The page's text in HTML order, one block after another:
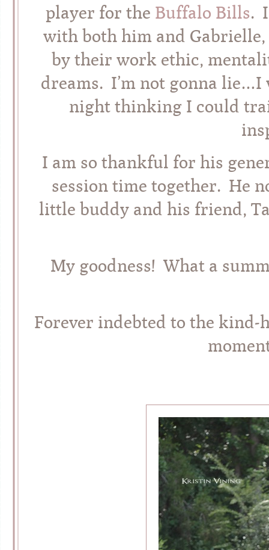
player for the Buffalo Bills.
with both him and
by their work ethic,
dreams. I’m not gonna
night thinking I could
I am so thankful for his
session time together. He
little buddy and his friend,
My goodness! What a
Forever indebted to the